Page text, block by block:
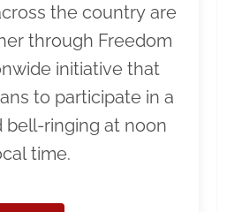
the country are
through Freedom
initiative that
to participate in a
bell-ringing at noon
time.